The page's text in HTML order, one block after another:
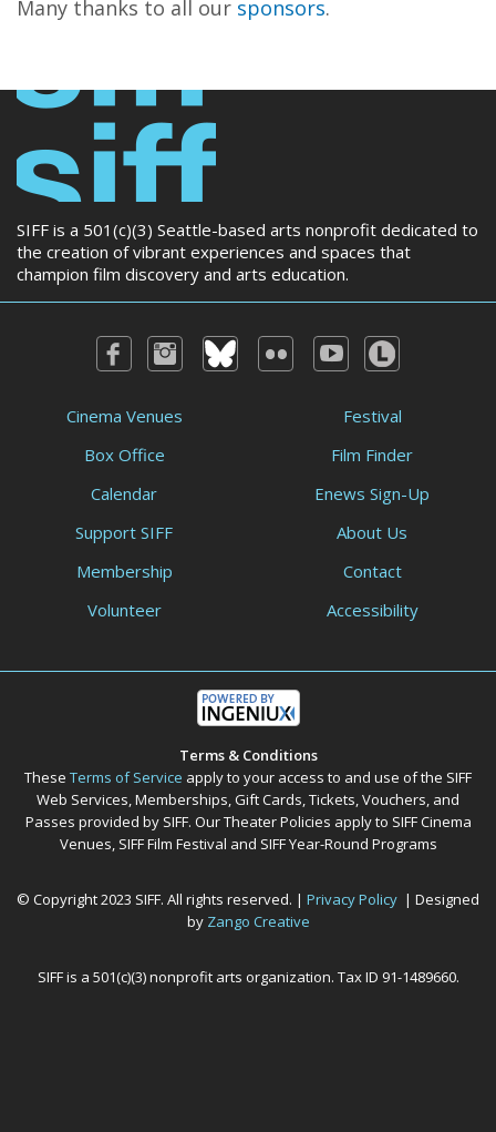
Many thanks to all our sponsors.
SIFF is a 501(c)(3) Seattle-based arts nonprofit dedicated to
the creation of vibrant experiences and spaces that
champion film discovery and arts education.
Cinema Venues
Box Office
Calendar
Festival
Film Finder
Enews Sign-Up
Support SIFF
Membership
Volunteer
About Us
Contact
Accessibility
Terms & Conditions
These Terms of Service apply to your access to and use of the SIFF
Web Services, Memberships, Gift Cards, Tickets, Vouchers, and
Passes provided by SIFF. Our Theater Policies apply to SIFF Cinema
Venues, SIFF Film Festival and SIFF Year-Round Programs
© Copyright 2023 SIFF. All rights reserved. | Privacy Policy | Designed
by Zango Creative
SIFF is a 501(c)(3) nonprofit arts organization. Tax ID 91-1489660.